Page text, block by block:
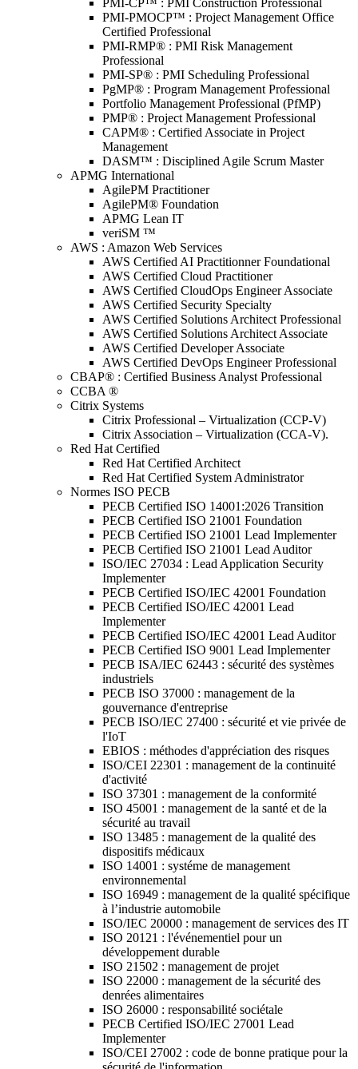
PMI-CP™ : PMI Construction Professional
PMI-PMOCP™ : Project Management Office
Certified Professional
PMI-RMP® : PMI Risk Management
Professional
PMI-SP® : PMI Scheduling Professional
PgMP® : Program Management Professional
Portfolio Management Professional (PfMP)
PMP® : Project Management Professional
CAPM® : Certified Associate in Project
Management
DASM™ : Disciplined Agile Scrum Master
APMG International
AgilePM Practitioner
AgilePM® Foundation
APMG Lean IT
veriSM ™
AWS : Amazon Web Services
AWS Certified AI Practitionner Foundational
AWS Certified Cloud Practitioner
AWS Certified CloudOps Engineer Associate
AWS Certified Security Specialty
AWS Certified Solutions Architect Professional
AWS Certified Solutions Architect Associate
AWS Certified Developer Associate
AWS Certified DevOps Engineer Professional
CBAP® : Certified Business Analyst Professional
CCBA ®
Citrix Systems
Citrix Professional – Virtualization (CCP-V)
Citrix Association – Virtualization (CCA-V).
Red Hat Certified
Red Hat Certified Architect
Red Hat Certified System Administrator
Normes ISO PECB
PECB Certified ISO 14001:2026 Transition
PECB Certified ISO 21001 Foundation
PECB Certified ISO 21001 Lead Implementer
PECB Certified ISO 21001 Lead Auditor
ISO/IEC 27034 : Lead Application Security
Implementer
PECB Certified ISO/IEC 42001 Foundation
PECB Certified ISO/IEC 42001 Lead
Implementer
PECB Certified ISO/IEC 42001 Lead Auditor
PECB Certified ISO 9001 Lead Implementer
PECB ISA/IEC 62443 : sécurité des systèmes
industriels
PECB ISO 37000 : management de la
gouvernance d'entreprise
PECB ISO/IEC 27400 : sécurité et vie privée de
l'IoT
EBIOS : méthodes d'appréciation des risques
ISO/CEI 22301 : management de la continuité
d'activité
ISO 37301 : management de la conformité
ISO 45001 : management de la santé et de la
sécurité au travail
ISO 13485 : management de la qualité des
dispositifs médicaux
ISO 14001 : systéme de management
environnemental
ISO 16949 : management de la qualité spécifique
à l’industrie automobile
ISO/IEC 20000 : management de services des IT
ISO 20121 : l'événementiel pour un
développement durable
ISO 21502 : management de projet
ISO 22000 : management de la sécurité des
denrées alimentaires
ISO 26000 : responsabilité sociétale
PECB Certified ISO/IEC 27001 Lead
Implementer
ISO/CEI 27002 : code de bonne pratique pour la